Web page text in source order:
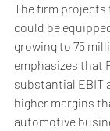
The firm projects
could be
growing to 75
emphasizes that
substantial EBIT
higher margins
automotive